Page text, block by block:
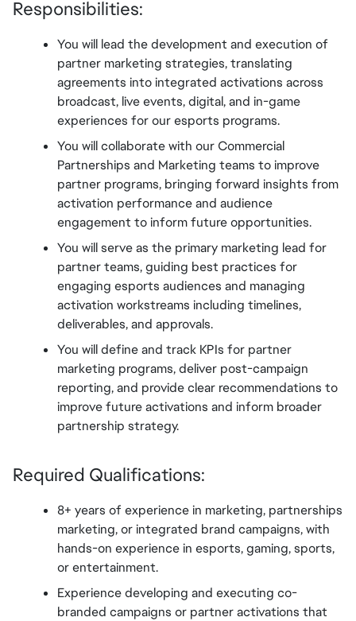
Responsibilities:
You will lead the development and execution of
partner marketing strategies, translating
agreements into integrated activations across
broadcast, live events, digital, and in-game
experiences for our esports programs.
You will collaborate with our Commercial
Partnerships and Marketing teams to improve
partner programs, bringing forward insights from
activation performance and audience
engagement to inform future opportunities.
You will serve as the primary marketing lead for
partner teams, guiding best practices for
engaging esports audiences and managing
activation workstreams including timelines,
deliverables, and approvals.
You will define and track KPIs for partner
marketing programs, deliver post-campaign
reporting, and provide clear recommendations to
improve future activations and inform broader
partnership strategy.
Required Qualifications:
8+ years of experience in marketing, partnerships
marketing, or integrated brand campaigns, with
hands-on experience in esports, gaming, sports,
or entertainment.
Experience developing and executing co-
branded campaigns or partner activations that